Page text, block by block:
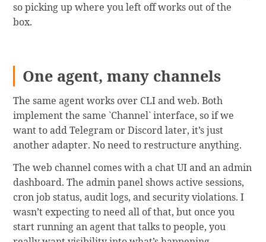
so picking up where you left off works out of the
box.
One agent, many channels
The same agent works over CLI and web. Both
implement the same `Channel` interface, so if we
want to add Telegram or Discord later, it’s just
another adapter. No need to restructure anything.
The web channel comes with a chat UI and an admin
dashboard. The admin panel shows active sessions,
cron job status, audit logs, and security violations. I
wasn’t expecting to need all of that, but once you
start running an agent that talks to people, you